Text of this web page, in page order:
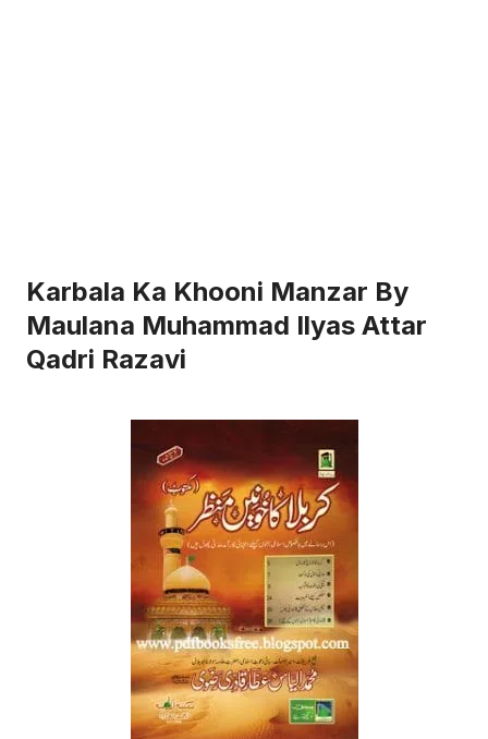
Karbala Ka Khooni Manzar By
Maulana Muhammad Ilyas Attar
Qadri Razavi